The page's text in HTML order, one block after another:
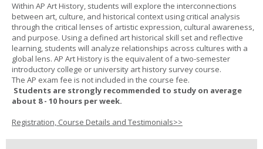
Within AP Art History, students will explore the interconnections
between art, culture, and historical context using critical analysis
through the critical lenses of artistic expression, cultural awareness,
and purpose. Using a defined art historical skill set and reflective
learning, students will analyze relationships across cultures with a
global lens. AP Art History is the equivalent of a two-semester
introductory college or university art history survey course.
The AP exam fee is not included in the course fee.
Students are strongly recommended to study on average
about 8 - 10 hours per week.
Registration, Course Details and Testimonials>>